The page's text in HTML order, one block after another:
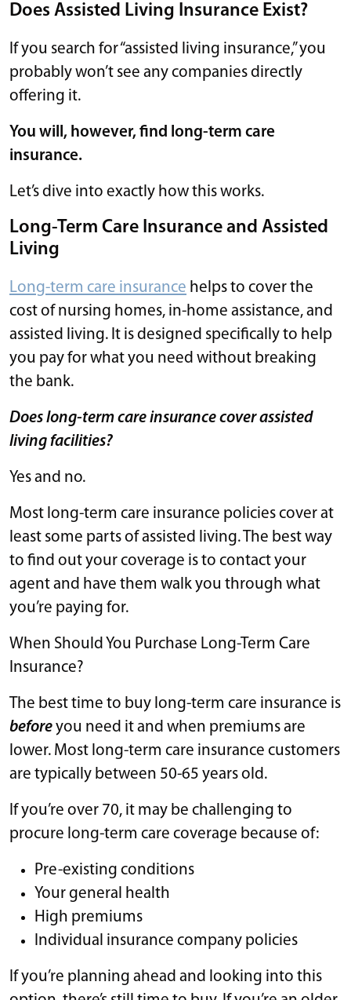
Does Assisted Living Insurance Exist?
If you search for “assisted living insurance,” you
probably won’t see any companies directly
offering it.
You will, however, find long-term care
insurance.
Let’s dive into exactly how this works.
Long-Term Care Insurance and Assisted
Living
Long-term care insurance helps to cover the
cost of nursing homes, in-home assistance, and
assisted living. It is designed specifically to help
you pay for what you need without breaking
the bank.
Does long-term care insurance cover assisted
living facilities?
Yes and no.
Most long-term care insurance policies cover at
least some parts of assisted living. The best way
to find out your coverage is to contact your
agent and have them walk you through what
you’re paying for.
When Should You Purchase Long-Term Care
Insurance?
The best time to buy long-term care insurance is
beforeyou need it and when premiums are
lower. Most long-term care insurance customers
are typically between 50-65 years old.
If you’re over 70, it may be challenging to
procure long-term care coverage because of:
Pre-existing conditions
Your general health
High premiums
Individual insurance company policies
If you’re planning ahead and looking into this